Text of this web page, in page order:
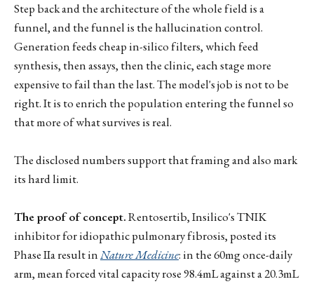
Step back and the architecture of the whole field is a
funnel, and the funnel is the hallucination control.
Generation feeds cheap in-silico filters, which feed
synthesis, then assays, then the clinic, each stage more
expensive to fail than the last. The model's job is not to be
right. It is to enrich the population entering the funnel so
that more of what survives is real.
The disclosed numbers support that framing and also mark
its hard limit.
The proof of concept.Rentosertib, Insilico's TNIK
inhibitor for idiopathic pulmonary fibrosis, posted its
Phase IIa result inNature Medicine: in the 60mg once-daily
arm, mean forced vital capacity rose 98.4mL against a 20.3mL